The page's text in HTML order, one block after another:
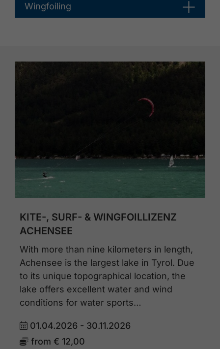
Wingfoiling
KITE-, SURF- & WINGFOILLIZENZ
ACHENSEE
With more than nine kilometers in length,
Achensee is the largest lake in Tyrol. Due
to its unique topographical location, the
lake offers excellent water and wind
conditions for water sports…
01.04.2026 - 30.11.2026
from € 12,00